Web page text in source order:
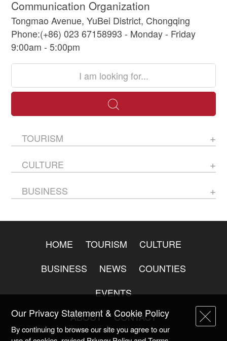
Communication Organization
Tongmao Avenue, YuBei District, Chongqing
Phone:(+86) 023 67158993 - Monday - Friday
9:00am - 5:00pm
TOURISM
CULTURE
BUSINESS
HOME TOURISM
CULTURE
BUSINESS
NEWS
COUNTIES
EVENTS
ABOUT
CONTACT
Our Privacy Statement & Cookie Policy
By continuing to browse our site you agree to our